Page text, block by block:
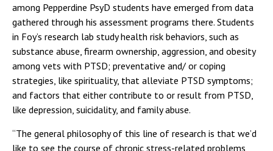
among Pepperdine PsyD students have emerged from data
gathered through his assessment programs there. Students
in Foy’s research lab study health risk behaviors, such as
substance abuse, firearm ownership, aggression, and obesity
among vets with PTSD; preventative and/ or coping
strategies, like spirituality, that alleviate PTSD symptoms;
and factors that either contribute to or result from PTSD,
like depression, suicidality, and family abuse.
“The general philosophy of this line of research is that we’d
like to see the course of chronic stress-related problems